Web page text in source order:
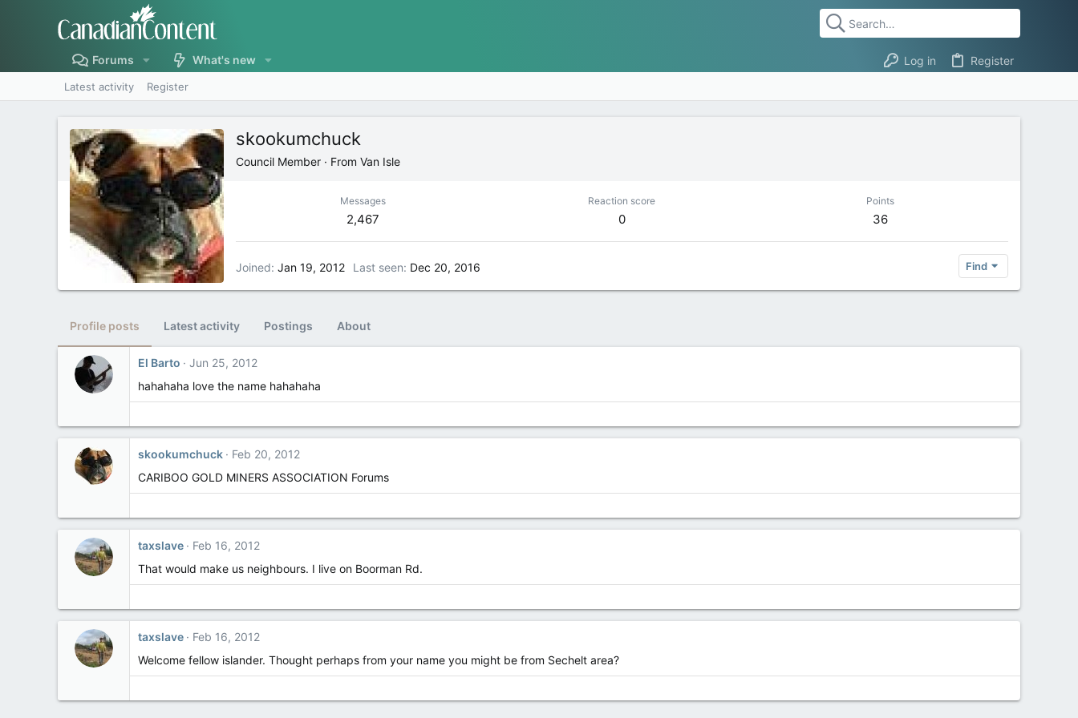
Forums What's new Log in Register
Latest activity Register
skookumchuck
Council Member · From Van Isle
Messages
2,467
Reaction score
0
Points
36
Joined Jan 19, 2012 Last seen Dec 20, 2016 Find
Profile posts Latest activity Postings About
El Barto
Jun 25, 2012
hahahaha love the name hahahaha
skookumchuck
Feb 20, 2012
CARIBOO GOLD MINERS ASSOCIATION Forums
taxslave
Feb 16, 2012
That would make us neighbours. I live on Boorman Rd.
taxslave
Feb 16, 2012
Welcome fellow islander. Thought perhaps from your name you might be from Sechelt area?